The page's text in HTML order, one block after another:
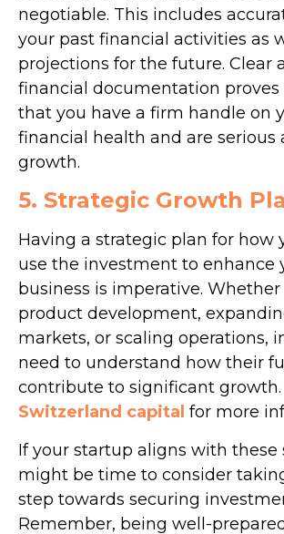
negotiable. This includes
your past financial activities as
projections for the future. Clear
financial documentation proves
that you have a firm handle on
financial health and are serious
growth.
5. Strategic Growth
Having a strategic plan for how
use the investment to enhance
business is imperative. Whether
product development,
markets, or scaling operations,
need to understand how their
contribute to significant growth.
Switzerland capital for more
If your startup aligns with these
might be time to consider
step towards securing
Remember, being well-